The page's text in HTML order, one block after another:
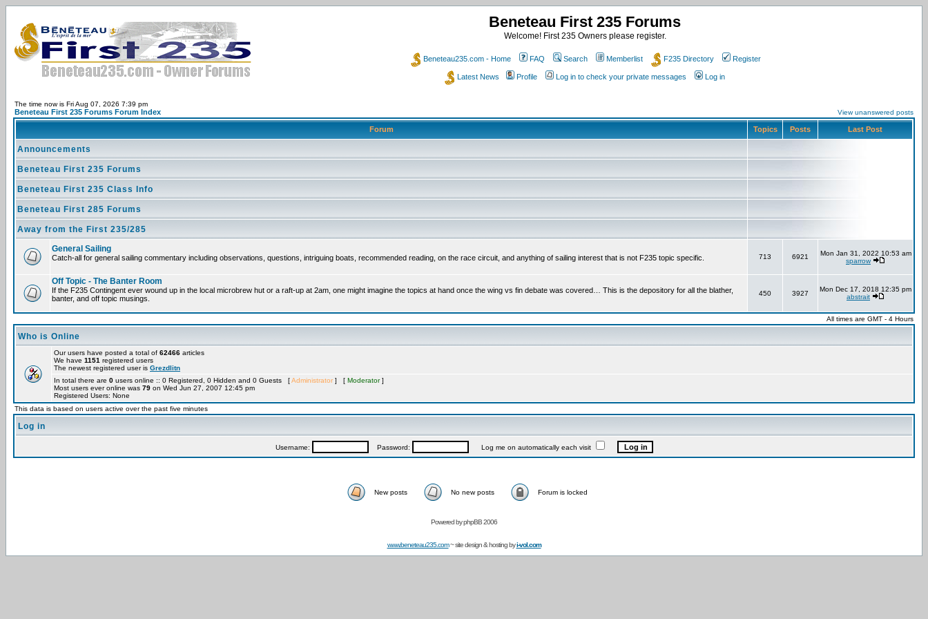
Beneteau First 235 Forums
Welcome! First 235 Owners please register.
Beneteau235.com - Home FAQ Search Memberlist F235 Directory Register
Latest News Profile Log in to check your private messages Log in
The time now is Fri Aug 07, 2026 7:39 pm
Beneteau First 235 Forums Forum Index View unanswered posts
Forum Topics Posts Last Post
Announcements
Beneteau First 235 Forums
Beneteau First 235 Class Info
Beneteau First 285 Forums
Away from the First 235/285
General Sailing
Catch-all for general sailing commentary including observations, questions, intriguing boats, recommended reading, on the race circuit, and anything of sailing interest that is not F235 topic specific. 713 6921
Mon Jan 31, 2022 10:53 am
sparrow
Off Topic - The Banter Room
If the F235 Contingent ever wound up in the local microbrew hut or a raft-up at 2am, one might imagine the topics at hand once the wing vs fin debate was covered… This is the depository for all the blather,
banter, and off topic musings.
450 3927
Mon Dec 17, 2018 12:35 pm
abstrait
All times are GMT - 4 Hours
Who is Online
Our users have posted a total of 62466 articles
We have 1151 registered users
The newest registered user is Grezdlitn
In total there are 0 users online :: 0 Registered, 0 Hidden and 0 Guests [Administrator ] [ Moderator]
Most users ever online was 79 on Wed Jun 27, 2007 12:45 pm
Registered Users: None
This data is based on users active over the past five minutes
Log in
Username: Password: Log me on automatically each visit
New posts No new posts Forum is locked
Powered byphpBB 2006
www.beneteau235.com~ site design & hosting byi-vol.com